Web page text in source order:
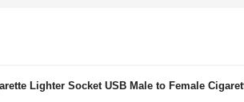
Lighter Socket USB Male to Female